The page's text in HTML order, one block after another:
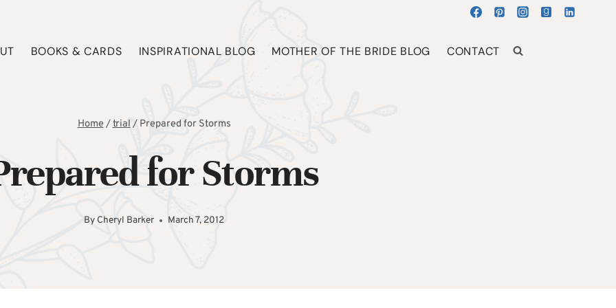
BOOKS & CARDS INSPIRATIONAL BLOG MOTHER OF THE BRIDE BLOG CONTACT
Home/trial/ Prepared for Storms
for Storms
By Cheryl Barker March 7, 2012